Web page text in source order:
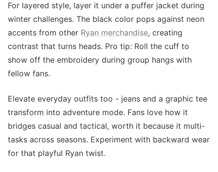
For layered style, layer it under a puffer jacket during
winter challenges. The black color pops against neon
accents from other Ryan merchandise, creating
contrast that turns heads. Pro tip: Roll the cuff to
show off the embroidery during group hangs with
fellow fans.
Elevate everyday outfits too - jeans and a graphic tee
transform into adventure mode. Fans love how it
bridges casual and tactical, worth it because it multi-
tasks across seasons. Experiment with backward wear
for that playful Ryan twist.